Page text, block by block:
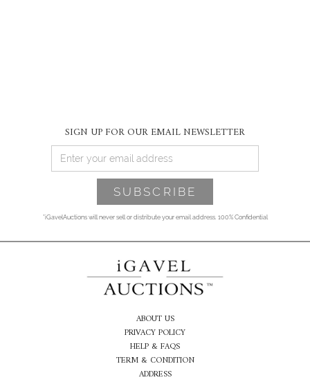
SIGN UP FOR OUR EMAIL NEWSLETTER
*iGavelAuctions will never sell or distribute your email address. 100% Confidential
ABOUT US
PRIVACY POLICY
HELP & FAQS
TERM & CONDITION
ADDRESS